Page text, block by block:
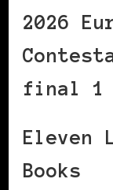
2026
final 1
Eleven
Books